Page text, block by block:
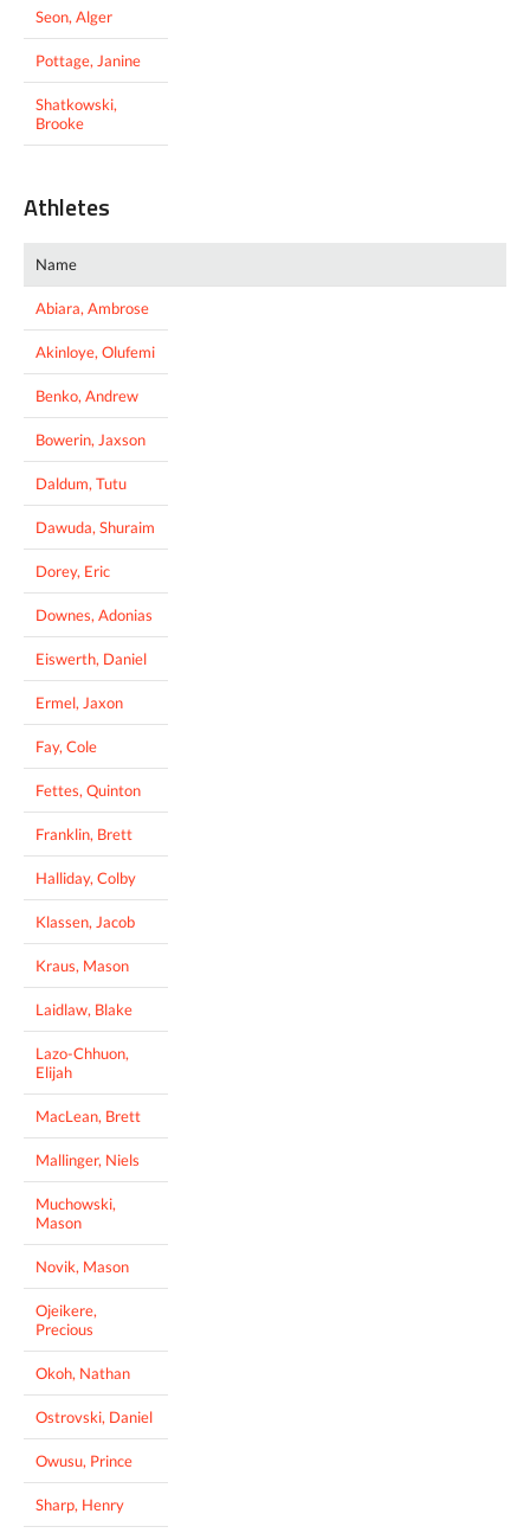
Seon, Alger
Pottage, Janine
Shatkowski,
Brooke
Athletes
Name
Abiara, Ambrose
Akinloye, Olufemi
Benko, Andrew
Bowerin, Jaxson
Daldum, Tutu
Dawuda, Shuraim
Dorey, Eric
Downes, Adonias
Eiswerth, Daniel
Ermel, Jaxon
Fay, Cole
Fettes, Quinton
Franklin, Brett
Halliday, Colby
Klassen, Jacob
Kraus, Mason
Laidlaw, Blake
Lazo-Chhuon,
Elijah
MacLean, Brett
Mallinger, Niels
Muchowski,
Mason
Novik, Mason
Ojeikere,
Precious
Okoh, Nathan
Ostrovski, Daniel
Owusu, Prince
Sharp, Henry